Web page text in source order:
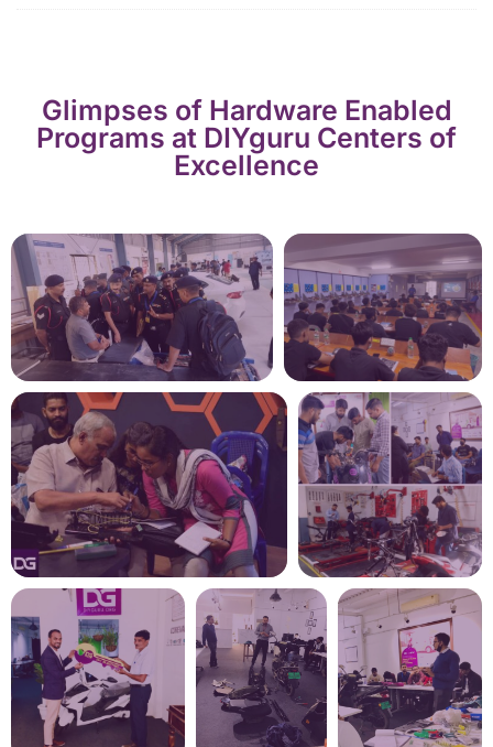
Glimpses of Hardware Enabled
Programs at DIYguru Centers of
Excellence